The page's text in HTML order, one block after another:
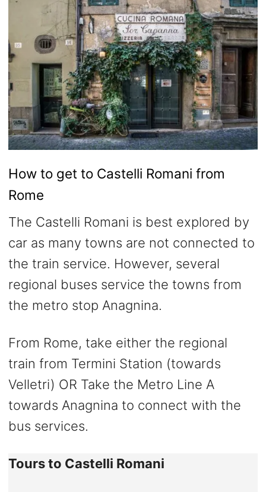
How to get to Castelli Romani from
Rome
The Castelli Romani is best explored by
car as many towns are not connected to
the train service. However, several
regional buses service the towns from
the metro stop Anagnina.
From Rome, take either the regional
train from Termini Station (towards
Velletri) OR Take the Metro Line A
towards Anagnina to connect with the
bus services.
Tours to Castelli Romani